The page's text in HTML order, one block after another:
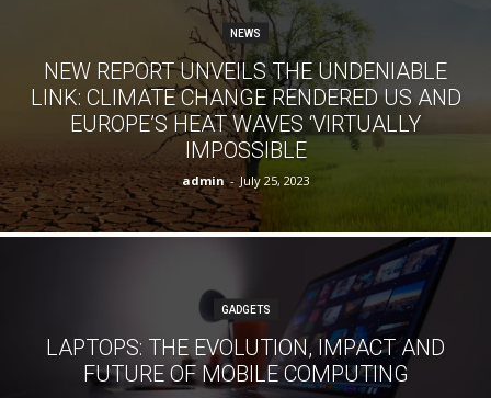
NEWS
NEW REPORT UNVEILS THE UNDENIABLE
LINK: CLIMATE CHANGE RENDERED US AND
EUROPE’S HEAT WAVES ‘VIRTUALLY
IMPOSSIBLE
admin - July 25, 2023
GADGETS
LAPTOPS: THE EVOLUTION, IMPACT AND
FUTURE OF MOBILE COMPUTING